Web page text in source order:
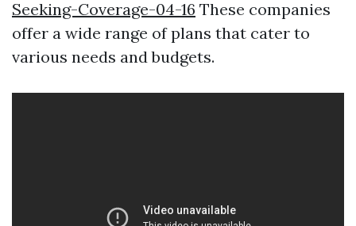
Seeking-Coverage-04-16 These companies
offer a wide range of plans that cater to
various needs and budgets.